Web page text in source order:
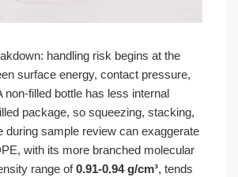
handling risk begins at the
surface energy, contact pressure,
non-filled bottle has less internal
package, so squeezing, stacking,
during sample review can exaggerate
with its more branched molecular
range of0.91-0.94 g/cm³, tends